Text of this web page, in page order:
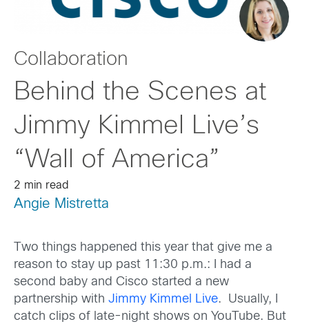
Collaboration
Behind the Scenes at
Jimmy Kimmel Live’s
“Wall of America”
2 min read
Angie Mistretta
Two things happened this year that give me a
reason to stay up past 11:30 p.m.: I had a
second baby and Cisco started a new
partnership with Jimmy Kimmel Live. Usually, I
catch clips of late-night shows on YouTube. But